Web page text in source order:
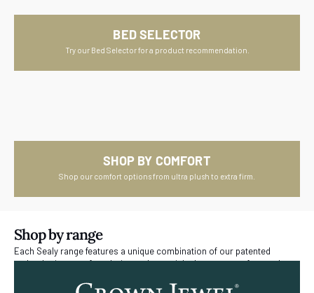
BED SELECTOR
Try our Bed Selector for a product recommendation.
SHOP BY COMFORT
Shop our comfort options from ultra plush to extra firm.
Shop by range
Each Sealy range features a unique combination of our patented
technologies, comfort choice and materials that are manufactured